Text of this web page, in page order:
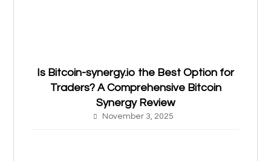
Is Bitcoin-synergy.io the Best Option for
Traders? A Comprehensive Bitcoin
Synergy Review
November 3, 2025